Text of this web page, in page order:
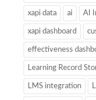
xapi data ai AI
xapi dashboard
effectiveness
Learning Record
LMS integration